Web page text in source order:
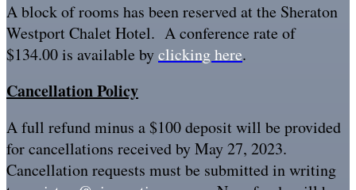
A block of rooms has been reserved at the Sheraton
Westport Chalet Hotel. A conference rate of
$134.00 is available byclicking here.
Cancellation Policy
A full refund minus a $100 deposit will be provided
for cancellations received by May 27, 2023.
Cancellation requests must be submitted in writing